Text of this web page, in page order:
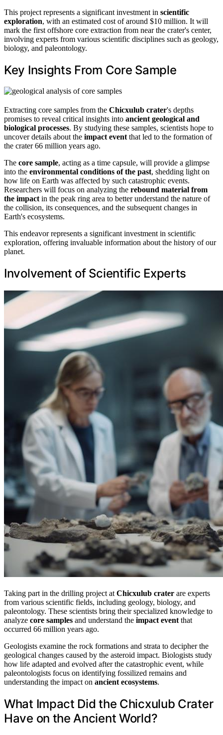
This project represents a significant investment in scientific
exploration, with an estimated cost of around $10 million. It will
mark the first offshore core extraction from near the crater's center,
involving experts from various scientific disciplines such as geology,
biology, and paleontology.
Key Insights From Core Sample
Extracting core samples from the Chicxulub crater's depths
promises to reveal critical insights into ancient geological and
biological processes. By studying these samples, scientists hope to
uncover details about the impact eventthat led to the formation of
the crater 66 million years ago.
The core sample, acting as a time capsule, will provide a glimpse
into the environmental conditions of the past, shedding light on
how life on Earth was affected by such catastrophic events.
Researchers will focus on analyzing the rebound material from
the impactin the peak ring area to better understand the nature of
the collision, its consequences, and the subsequent changes in
Earth's ecosystems.
This endeavor represents a significant investment in scientific
exploration, offering invaluable information about the history of our
planet.
Involvement of Scientific Experts
Taking part in the drilling project at Chicxulub crater are experts
from various scientific fields, including geology, biology, and
paleontology. These scientists bring their specialized knowledge to
analyze core samples and understand the impact event that
occurred 66 million years ago.
Geologists examine the rock formations and strata to decipher the
geological changes caused by the asteroid impact. Biologists study
how life adapted and evolved after the catastrophic event, while
paleontologists focus on identifying fossilized remains and
understanding the impact on ancient ecosystems.
What Impact Did the Chicxulub Crater
Have on the Ancient World?